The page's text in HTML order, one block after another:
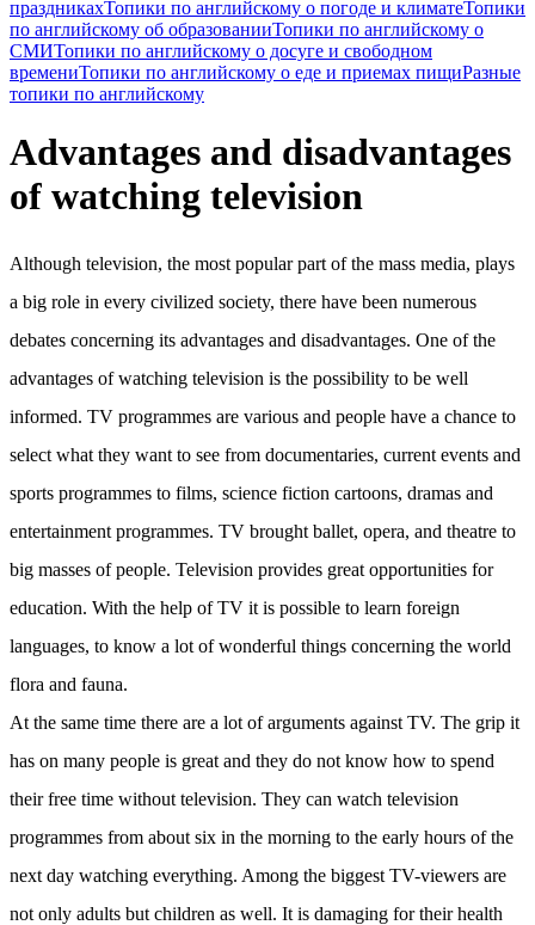
праздникахТопики по английскому о погоде и климатеТопики
по английскому об образованииТопики по английскому о
СМИТопики по английскому о досуге и свободном
времениТопики по английскому о еде и приемах пищиРазные
топики по английскому
Advantages and disadvantages
of watching television
Although television, the most popular part of the mass media, plays
a big role in every civilized society, there have been numerous
debates concerning its advantages and disadvantages. One of the
advantages of watching television is the possibility to be well
informed. TV programmes are various and people have a chance to
select what they want to see from documentaries, current events and
sports programmes to films, science fiction cartoons, dramas and
entertainment programmes. TV brought ballet, opera, and theatre to
big masses of people. Television provides great opportunities for
education. With the help of TV it is possible to learn foreign
languages, to know a lot of wonderful things concerning the world
flora and fauna.
At the same time there are a lot of arguments against TV. The grip it
has on many people is great and they do not know how to spend
their free time without television. They can watch television
programmes from about six in the morning to the early hours of the
next day watching everything. Among the biggest TV-viewers are
not only adults but children as well. It is damaging for their health